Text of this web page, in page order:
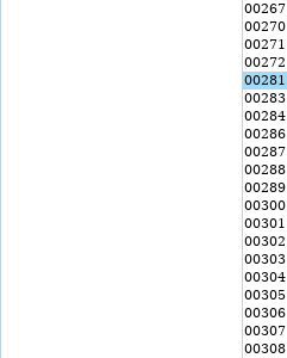
00267
00270
00271
00272
00281
00283
00284
00286
00287
00288
00289
00300
00301
00302
00303
00304
00305
00306
00307
00308